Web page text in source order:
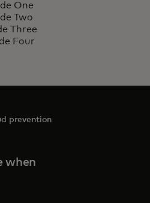
sit amet,
elit.
One
Two
Three
Four
prevention
when